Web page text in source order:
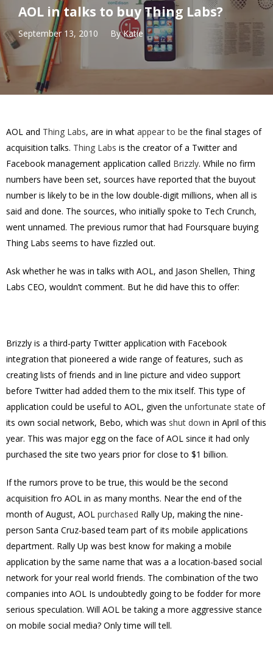
AOL in talks to buy Thing Labs?
September 13, 2010 ByKatie
AOL and Thing Labs, are in what appear to be the final stages of
acquisition talks. Thing Labs is the creator of a Twitter and
Facebook management application called Brizzly. While no firm
numbers have been set, sources have reported that the buyout
number is likely to be in the low double-digit millions, when all is
said and done. The sources, who initially spoke to Tech Crunch,
went unnamed. The previous rumor that had Foursquare buying
Thing Labs seems to have fizzled out.
Ask whether he was in talks with AOL, and Jason Shellen, Thing
Labs CEO, wouldn’t comment. But he did have this to offer:
Brizzly is a third-party Twitter application with Facebook
integration that pioneered a wide range of features, such as
creating lists of friends and in line picture and video support
before Twitter had added them to the mix itself. This type of
application could be useful to AOL, given the unfortunate state of
its own social network, Bebo, which was shut down in April of this
year. This was major egg on the face of AOL since it had only
purchased the site two years prior for close to $1 billion.
If the rumors prove to be true, this would be the second
acquisition fro AOL in as many months. Near the end of the
month of August, AOL purchased Rally Up, making the nine-
person Santa Cruz-based team part of its mobile applications
department. Rally Up was best know for making a mobile
application by the same name that was a a location-based social
network for your real world friends. The combination of the two
companies into AOL Is undoubtedly going to be fodder for more
serious speculation. Will AOL be taking a more aggressive stance
on mobile social media? Only time will tell.